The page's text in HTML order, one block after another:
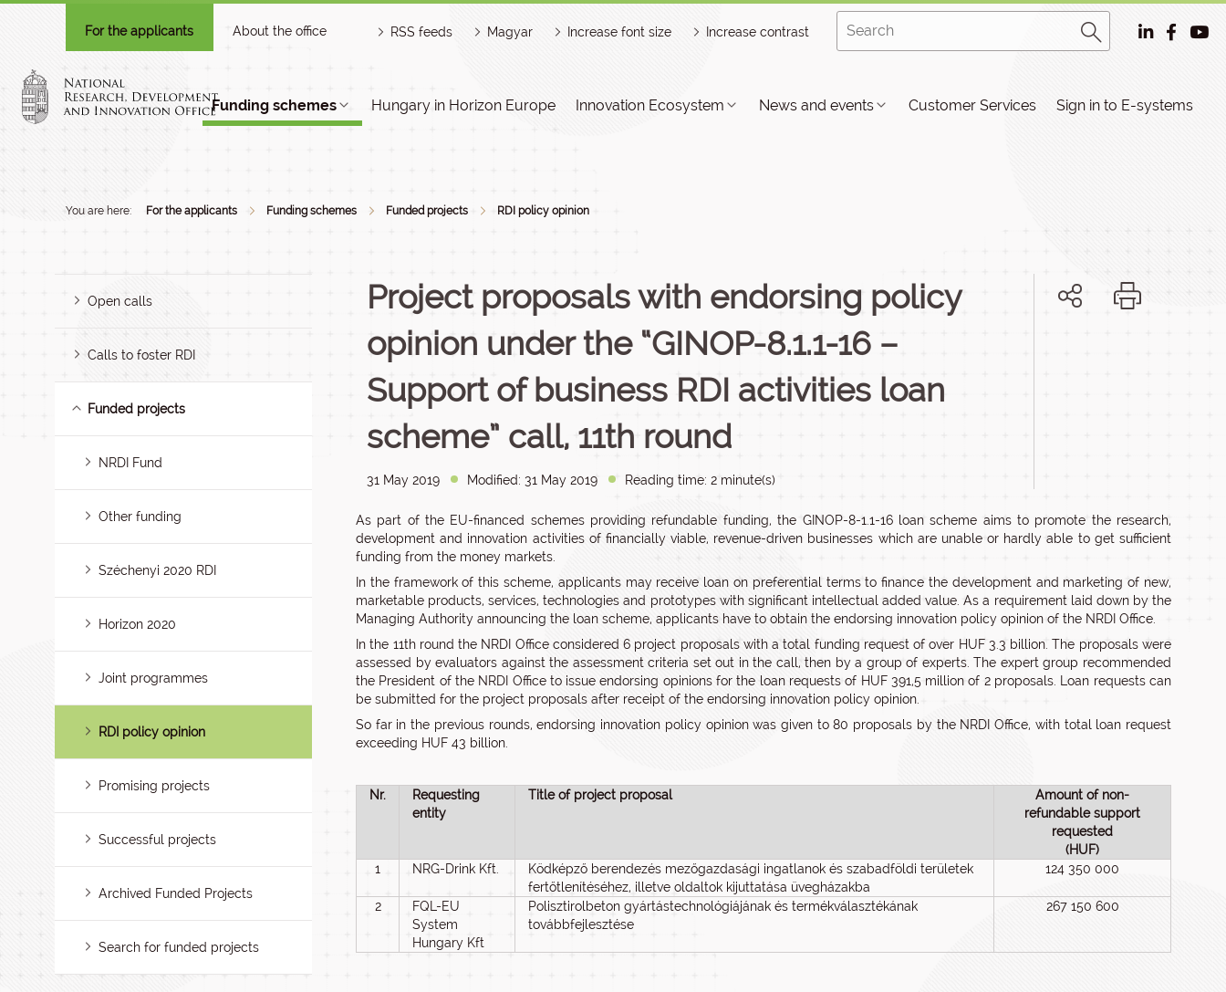
For the applicants About the office RSS feeds Magyar Increase font size Increase contrast
Funding schemes Hungary in Horizon Europe Innovation Ecosystem News and events Customer Services Sign in to E-systems
You are here: For the applicants Funding schemes Funded projects RDI policy opinion
Open calls
Calls to foster RDI
Funded projects
NRDI Fund
Other funding
Széchenyi 2020 RDI
Horizon 2020
Joint programmes
RDI policy opinion
Promising projects
Successful projects
Archived Funded Projects
Search for funded projects
Project proposals with endorsing policy
opinion under the “GINOP-8.1.1-16 –
Support of business RDI activities loan
scheme” call, 11th round
31 May 2019 Modified: 31 May 2019 Reading time: 2 minute(s)
As part of the EU-financed schemes providing refundable funding, the GINOP-8-1.1-16 loan scheme aims to promote the research,
development and innovation activities of financially viable, revenue-driven businesses which are unable or hardly able to get sufficient
funding from the money markets.
In the framework of this scheme, applicants may receive loan on preferential terms to finance the development and marketing of new,
marketable products, services, technologies and prototypes with significant intellectual added value. As a requirement laid down by the
Managing Authority announcing the loan scheme, applicants have to obtain the endorsing innovation policy opinion of the NRDI Office.
In the 11th round the NRDI Office considered 6 project proposals with a total funding request of over HUF 3.3 billion. The proposals were
assessed by evaluators against the assessment criteria set out in the call, then by a group of experts. The expert group recommended
the President of the NRDI Office to issue endorsing opinions for the loan requests of HUF 391,5 million of 2 proposals. Loan requests can
be submitted for the project proposals after receipt of the endorsing innovation policy opinion.
So far in the previous rounds, endorsing innovation policy opinion was given to 80 proposals by the NRDI Office, with total loan request
exceeding HUF 43 billion.
Nr.
Requesting
entity
Title of project proposal
Amount of non-
refundable support
requested
(HUF)
1
NRG-Drink Kft.
Ködképző berendezés mezőgazdasági ingatlanok és szabadföldi területek
fertőtlenítéséhez, illetve oldaltok kijuttatása üvegházakba
124 350 000
2
FQL-EU
System
Hungary Kft
Polisztirolbeton gyártástechnológiájának és termékválasztékának
továbbfejlesztése
267 150 600